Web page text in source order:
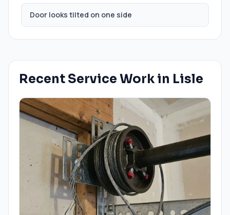
Door looks tilted on one side
Recent Service Work in Lisle